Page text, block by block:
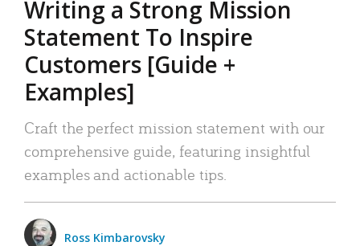
Writing a Strong Mission
Statement To Inspire
Customers [Guide +
Examples]
Craft the perfect mission statement with our
comprehensive guide, featuring insightful
examples and actionable tips.
Ross Kimbarovsky